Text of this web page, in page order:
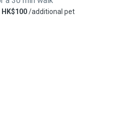
HK$100/additional pet